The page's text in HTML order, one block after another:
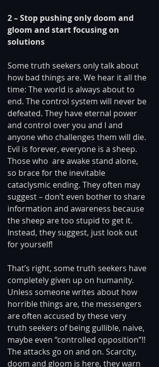
2 – Stop pushing only doom and
gloom and start focusing on
solutions
Some truth seekers only talk about
how bad things are. We hear it all the
time: The world is always about to
end. The control system will never be
defeated. They have eternal power
and control over you and I and
anyone who challenges them will die.
Evil is forever, everyone is a sheep.
Those who  are awake stand alone,
so brace for the inevitable
cataclysmic ending. They often may
suggest – don’t even bother to share
information and awareness because
the sheep are too stupid to get it.
Instead, they suggest, just look out
for yourself!
That’s right, some truth seekers have
completely given up on humanity.
Unless someone writes about how
horrible things are, the messengers
are often accused by these very
truth seekers of being gullible, naive,
maybe even “controlled opposition”!!
The attacks go on and on. Scarcity,
doom and gloom is here, they warn